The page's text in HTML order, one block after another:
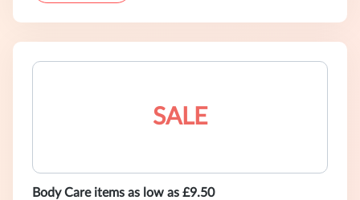
SALE
Body Care items as low as £9.50